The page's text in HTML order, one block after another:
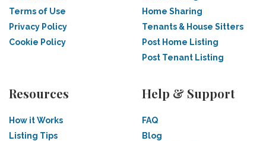
Terms of Use
Privacy Policy
Cookie Policy
Home Sharing
Tenants & House Sitters
Post Home Listing
Post Tenant Listing
Resources
How it Works
Listing Tips
Help & Support
FAQ
Blog